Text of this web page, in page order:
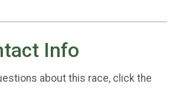
Info
about this race, click the